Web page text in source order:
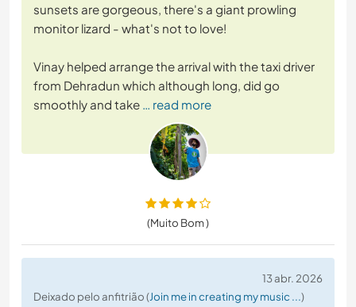
sunsets are gorgeous, there's a giant prowling
monitor lizard - what's not to love!
Vinay helped arrange the arrival with the taxi driver
from Dehradun which although long, did go
smoothly and take … read more
(Muito Bom )
13 abr. 2026
Deixado pelo anfitrião (Join me in creating my music ...)